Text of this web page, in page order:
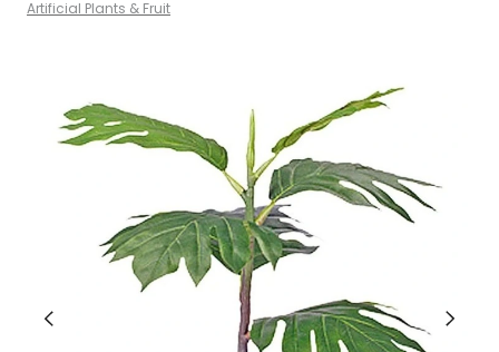
Artificial Plants & Fruit